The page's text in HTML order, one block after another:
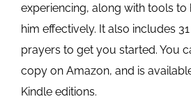
experiencing, along with tools
him effectively. It also includes
prayers to get you started. You
copy on Amazon, and is
Kindle editions.